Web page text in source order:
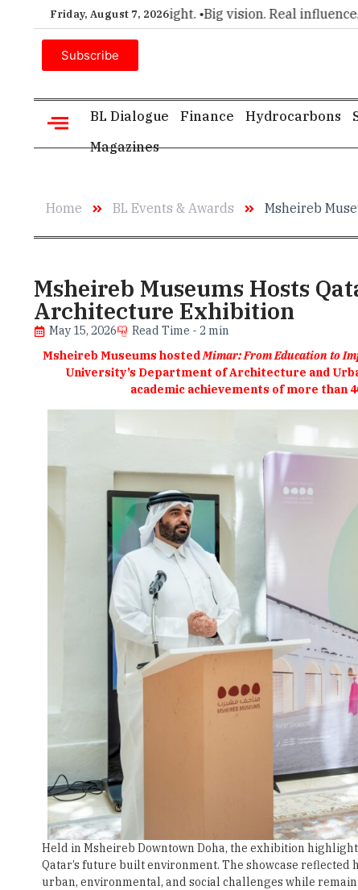
Friday, August 7, 2026
for executive insight. •Big vision. Real influence. •
Subscribe
BL Dialogue Finance Hydrocarbons
Magazines
Home BL Events & Awards Msheireb
Msheireb Museums Hosts
Architecture Exhibition
May 15, 2026
Read Time - 2 min
Msheireb Museums hostedMimar: From Education to
University’s Department of Architecture and
academic achievements of more than
Held in Msheireb Downtown Doha, the exhibition
Qatar’s future built environment. The showcase
urban, environmental, and social challenges while